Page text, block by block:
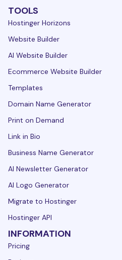
TOOLS
Hostinger Horizons
Website Builder
AI Website Builder
Ecommerce Website Builder
Templates
Domain Name Generator
Print on Demand
Link in Bio
Business Name Generator
AI Newsletter Generator
AI Logo Generator
Migrate to Hostinger
Hostinger API
INFORMATION
Pricing